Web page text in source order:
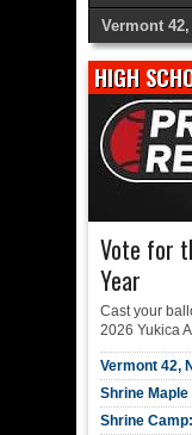
Vermont
HIGH
Vote for
Year
Cast your
2026 Yukica
Vermont 42,
Shrine
Shrine